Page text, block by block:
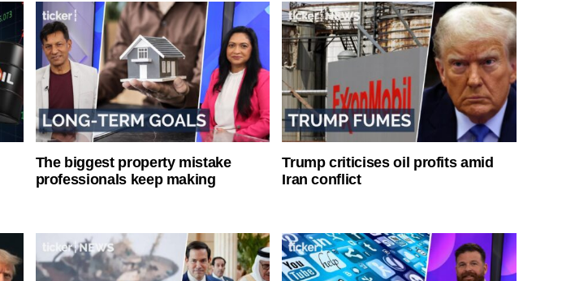
The biggest property mistake
professionals keep making
Trump criticises oil profits amid
Iran conflict